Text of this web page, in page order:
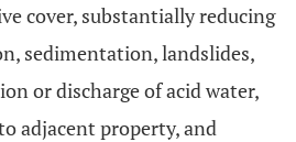
cover, substantially reducing
sedimentation, landslides,
or discharge of acid water,
adjacent property, and